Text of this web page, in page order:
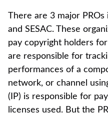
There are 3 major
and SESAC. These
pay copyright holders
are responsible for
performances of a
network, or channel
(IP) is responsible for
licenses used. But the